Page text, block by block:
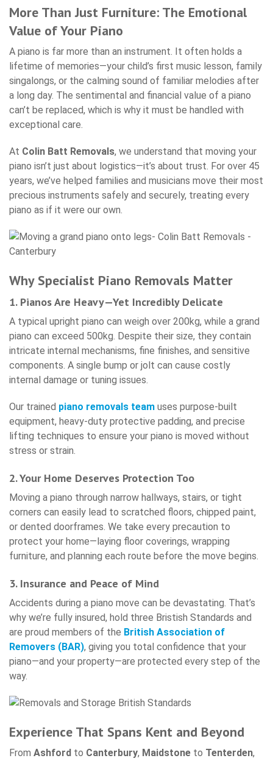
More Than Just Furniture: The Emotional
Value of Your Piano
A piano is far more than an instrument. It often holds a
lifetime of memories—your child’s first music lesson, family
singalongs, or the calming sound of familiar melodies after
a long day. The sentimental and financial value of a piano
can’t be replaced, which is why it must be handled with
exceptional care.
At Colin Batt Removals, we understand that moving your
piano isn’t just about logistics—it’s about trust. For over 45
years, we’ve helped families and musicians move their most
precious instruments safely and securely, treating every
piano as if it were our own.
Why Specialist Piano Removals Matter
1. Pianos Are Heavy—Yet Incredibly Delicate
A typical upright piano can weigh over 200kg, while a grand
piano can exceed 500kg. Despite their size, they contain
intricate internal mechanisms, fine finishes, and sensitive
components. A single bump or jolt can cause costly
internal damage or tuning issues.
Our trained piano removals team uses purpose-built
equipment, heavy-duty protective padding, and precise
lifting techniques to ensure your piano is moved without
stress or strain.
2. Your Home Deserves Protection Too
Moving a piano through narrow hallways, stairs, or tight
corners can easily lead to scratched floors, chipped paint,
or dented doorframes. We take every precaution to
protect your home—laying floor coverings, wrapping
furniture, and planning each route before the move begins.
3. Insurance and Peace of Mind
Accidents during a piano move can be devastating. That’s
why we’re fully insured, hold three Bristish Standards and
are proud members of the British Association of
Removers (BAR), giving you total confidence that your
piano—and your property—are protected every step of the
way.
Experience That Spans Kent and Beyond
From Ashford to Canterbury, Maidstone to Tenterden,